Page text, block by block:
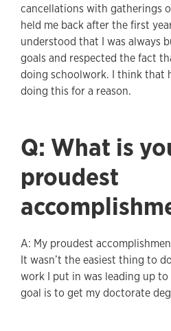
cancellations with gatherings
held me back after the first
understood that I was always
goals and respected the fact
doing schoolwork. I think that
doing this for a reason.
Q: What is
proudest
A: My proudest
It wasn’t the easiest thing to
work I put in was leading up
goal is to get my doctorate